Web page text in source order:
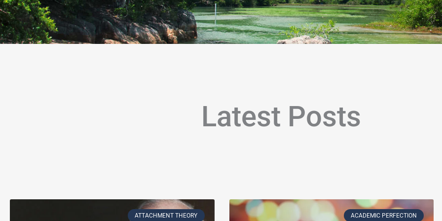
Latest Posts
ATTACHMENT THEORY ACADEMIC PERFECTION
PagePagePagePagePage PagePagePagePagePage PagePage PagePagePagePagePage
PagePagePagePage PagePagePage